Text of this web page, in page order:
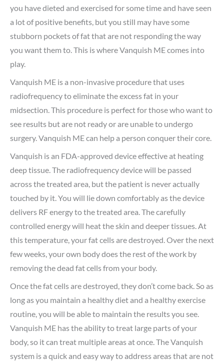
you have dieted and exercised for some time and have seen
a lot of positive benefits, but you still may have some
stubborn pockets of fat that are not responding the way
you want them to. This is where Vanquish ME comes into
play.
Vanquish ME is a non-invasive procedure that uses
radiofrequency to eliminate the excess fat in your
midsection. This procedure is perfect for those who want to
see results but are not ready or are unable to undergo
surgery. Vanquish ME can help a person conquer their core.
Vanquish is an FDA-approved device effective at heating
deep tissue. The radiofrequency device will be passed
across the treated area, but the patient is never actually
touched by it. You will lie down comfortably as the device
delivers RF energy to the treated area. The carefully
controlled energy will heat the skin and deeper tissues. At
this temperature, your fat cells are destroyed. Over the next
few weeks, your own body does the rest of the work by
removing the dead fat cells from your body.
Once the fat cells are destroyed, they don’t come back. So as
long as you maintain a healthy diet and a healthy exercise
routine, you will be able to maintain the results you see.
Vanquish ME has the ability to treat large parts of your
body, so it can treat multiple areas at once. The Vanquish
system is a quick and easy way to address areas that are not